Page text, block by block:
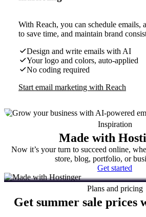
With Reach, you can schedule emails,
to save time, and maintain brand
Design and write emails with AI
Your logo and colors, auto-applied
No coding required
Start email marketing with Reach
Inspiration
Made with
Now it’s your turn to succeed online,
store, blog, portfolio, or
Get started
Plans and pricing
Get summer sale prices